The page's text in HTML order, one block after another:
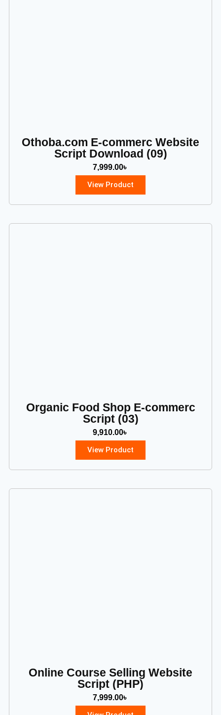
Othoba.com E-commerc Website
Script Download (09)
7,999.00৳
View Product
Organic Food Shop E-commerc
Script (03)
9,910.00৳
View Product
Online Course Selling Website
Script (PHP)
7,999.00৳